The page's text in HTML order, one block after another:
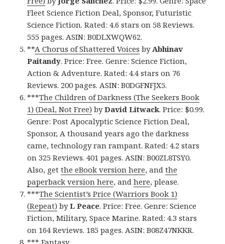
Fleet Science Fiction Deal, Sponsor, Futuristic
Science Fiction. Rated: 4.6 stars on 58 Reviews.
555 pages. ASIN: B0DLXWQW62.
**A Chorus of Shattered Voices byAbhinav
Paitandy. Price: Free. Genre: Science Fiction,
Action & Adventure. Rated: 4.4 stars on 76
Reviews. 200 pages. ASIN: B0DGFNFJX5.
***The Children of Darkness (The Seekers Book
1) (Deal, Not Free) byDavid Litwack. Price: $0.99.
Genre: Post Apocalyptic Science Fiction Deal,
Sponsor, A thousand years ago the darkness
came, technology ran rampant. Rated: 4.2 stars
on 325 Reviews. 401 pages. ASIN: B00ZL8TSY0.
Also, getthe eBook version here, andthe
paperback version here, andhere, please.
***The Scientist’s Price (Warriors Book 1)
(Repeat) byL Peace. Price: Free. Genre: Science
Fiction, Military, Space Marine. Rated: 4.3 stars
on 164 Reviews. 185 pages. ASIN: B08Z47NKKR.